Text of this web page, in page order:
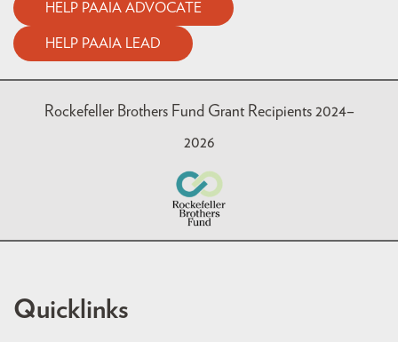
HELP PAAIA ADVOCATE
HELP PAAIA LEAD
Rockefeller Brothers Fund Grant Recipients 2024–
2026
Quicklinks